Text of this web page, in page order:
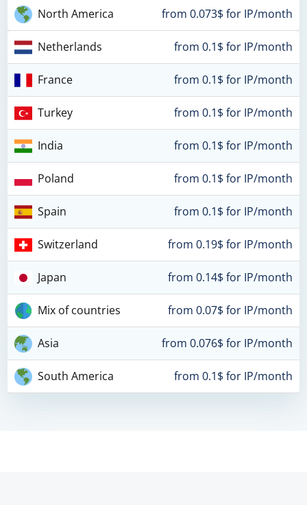
North America from 0.073$ for IP/month
Netherlands from 0.1$ for IP/month
France from 0.1$ for IP/month
Turkey from 0.1$ for IP/month
India from 0.1$ for IP/month
Poland from 0.1$ for IP/month
Spain from 0.1$ for IP/month
Switzerland from 0.19$ for IP/month
Japan from 0.14$ for IP/month
Mix of countries from 0.07$ for IP/month
Asia from 0.076$ for IP/month
South America from 0.1$ for IP/month